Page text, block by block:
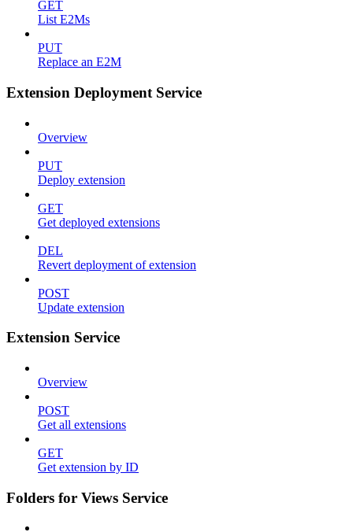
GET
List E2Ms
PUT
Replace an E2M
Extension Deployment Service
Overview
PUT
Deploy extension
GET
Get deployed extensions
DEL
Revert deployment of extension
POST
Update extension
Extension Service
Overview
POST
Get all extensions
GET
Get extension by ID
Folders for Views Service